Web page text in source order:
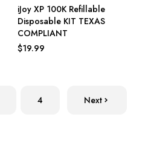
iJoy XP 100K Refillable
Disposable KIT TEXAS
COMPLIANT
$19.99
4 Next